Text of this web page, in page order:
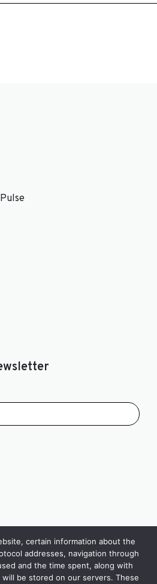
certain information about the
addresses, navigation through
and the time spent, along with
be stored on our servers. These